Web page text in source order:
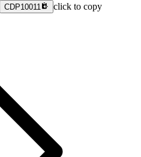
CDP10011 click to copy